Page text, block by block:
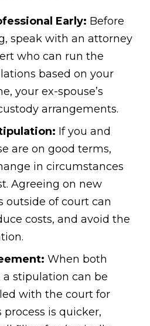
Early: Before
speak with an attorney
who can run the
based on your
your ex-spouse’s
arrangements.
If you and
are on good terms,
in circumstances
Agreeing on new
outside of court can
costs, and avoid the
When both
a stipulation can be
with the court for
process is quicker,